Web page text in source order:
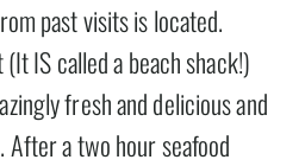
past visits is located.
IS called a beach shack!)
fresh and delicious and
a two hour seafood